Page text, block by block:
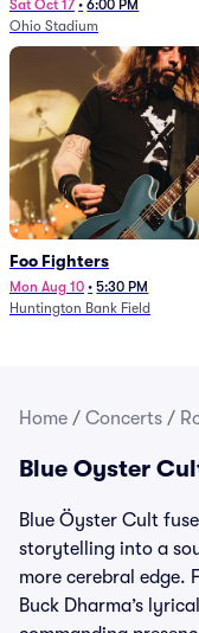
Sat Oct 17 • 6:00 PM
Ohio Stadium
Foo Fighters
Mon Aug 10 • 5:30 PM
Huntington Bank Field
Home / Concerts /
Blue Oyster
Blue Öyster Cult
storytelling into a
more cerebral edge.
Buck Dharma’s